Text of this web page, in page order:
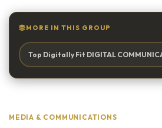
MORE IN THIS GROUP
Top Digitally Fit DIGITAL
MEDIA & COMMUNICATIONS